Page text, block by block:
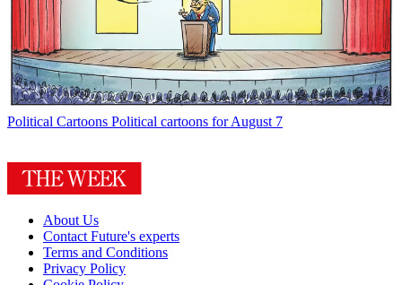
Political Cartoons Political cartoons for August 7
About Us
Contact Future's experts
Terms and Conditions
Privacy Policy